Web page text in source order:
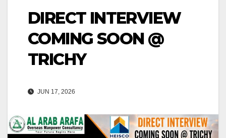
DIRECT INTERVIEW
COMING SOON @
TRICHY
JUN 17, 2026